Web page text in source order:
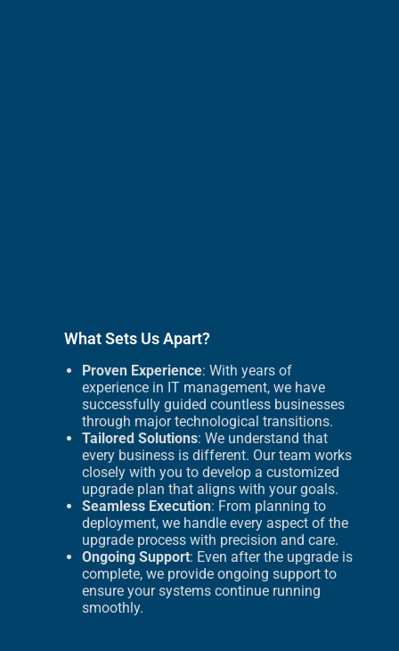
What Sets Us Apart?
Proven Experience: With years of
experience in IT management, we have
successfully guided countless businesses
through major technological transitions.
Tailored Solutions: We understand that
every business is different. Our team works
closely with you to develop a customized
upgrade plan that aligns with your goals.
Seamless Execution: From planning to
deployment, we handle every aspect of the
upgrade process with precision and care.
Ongoing Support: Even after the upgrade is
complete, we provide ongoing support to
ensure your systems continue running
smoothly.